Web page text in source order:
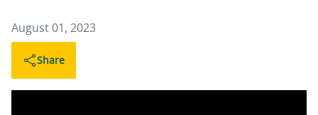
August 01, 2023
Share